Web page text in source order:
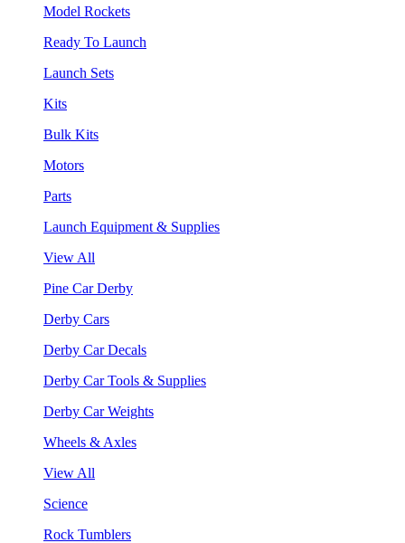
Model Rockets
Ready To Launch
Launch Sets
Kits
Bulk Kits
Motors
Parts
Launch Equipment & Supplies
View All
Pine Car Derby
Derby Cars
Derby Car Decals
Derby Car Tools & Supplies
Derby Car Weights
Wheels & Axles
View All
Science
Rock Tumblers